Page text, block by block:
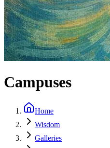
Campuses
Home
Wisdom
Galleries